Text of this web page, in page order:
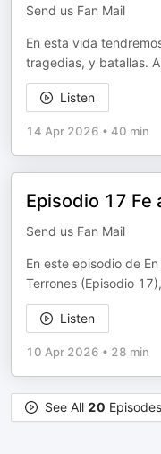
Send us Fan Mail
En esta vida
tragedias, y batallas.
Listen
14 Apr 2026 • 40 min
Episodio 17 Fe
Send us Fan Mail
En este episodio de
Terrones (Episodio
Listen
10 Apr 2026 • 28 min
See All 20 Episodes